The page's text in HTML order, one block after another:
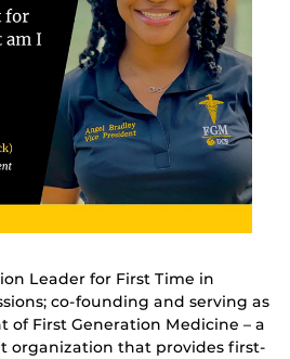
Leader for First Time in
co-founding and serving as
of First Generation Medicine – a
organization that provides first-